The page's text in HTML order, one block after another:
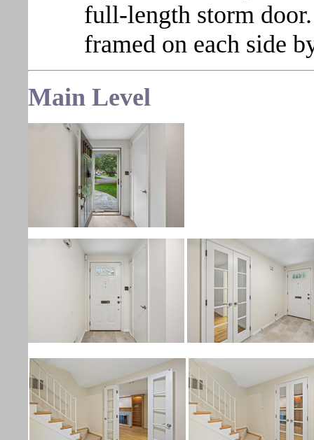
full-length storm
framed on each side
Main Level